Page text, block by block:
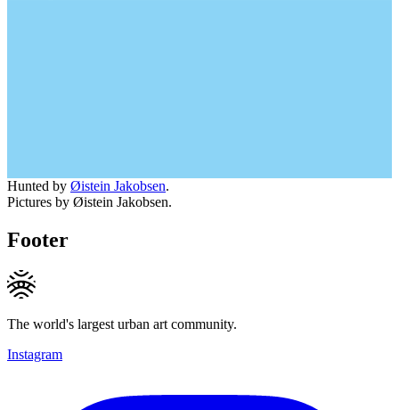
Hunted by Øistein Jakobsen.
Pictures by Øistein Jakobsen.
Footer
The world's largest urban art community.
Instagram